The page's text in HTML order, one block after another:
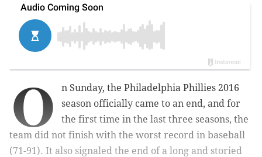
O
n Sunday, the Philadelphia Phillies 2016
season officially came to an end, and for
the first time in the last three seasons, the
team did not finish with the worst record in baseball
(71-91). It also signaled the end of a long and storied